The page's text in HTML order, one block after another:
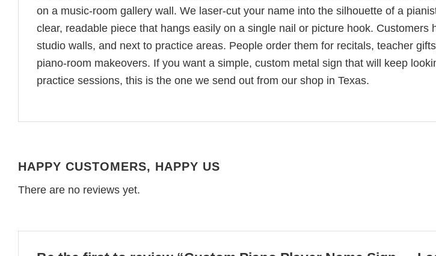
on a music-room gallery wall. We laser-cut your name into the silhouette of a
clear, readable piece that hangs easily on a single nail or picture hook. Customers
studio walls, and next to practice areas. People order them for recitals, teacher
piano-room makeovers. If you want a simple, custom metal sign that will keep
practice sessions, this is the one we send out from our shop in Texas.
HAPPY CUSTOMERS, HAPPY US
There are no reviews yet.